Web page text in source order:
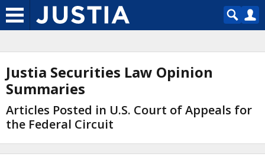
Justia Securities Law Opinion
Summaries
Articles Posted in U.S. Court of Appeals for
the Federal Circuit